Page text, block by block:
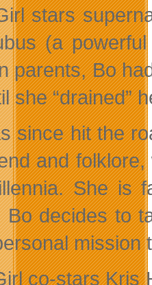
stars
(a
parents, Bo
she “drained”
since hit the
and
She is
Bo decides to
mission
co-stars Kris